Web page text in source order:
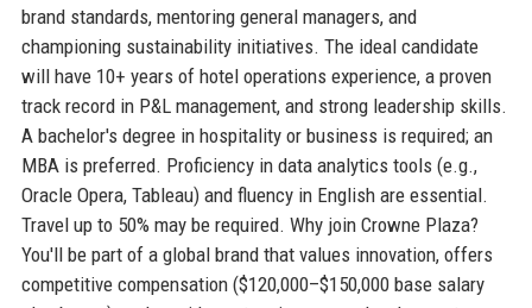
brand standards, mentoring general managers, and
championing sustainability initiatives. The ideal candidate
will have 10+ years of hotel operations experience, a proven
track record in P&L management, and strong leadership skills.
A bachelor's degree in hospitality or business is required; an
MBA is preferred. Proficiency in data analytics tools (e.g.,
Oracle Opera, Tableau) and fluency in English are essential.
Travel up to 50% may be required. Why join Crowne Plaza?
You'll be part of a global brand that values innovation, offers
competitive compensation ($120,000–$150,000 base salary